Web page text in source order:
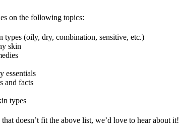
on the following topics:
types (oily, dry, combination, sensitive, etc.)
skin
essentials
and facts
types
doesn’t fit the above list, we’d love to hear about it!